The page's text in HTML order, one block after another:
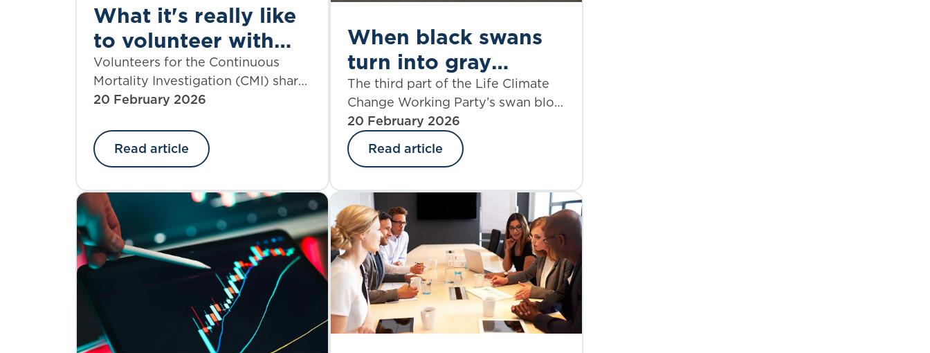
What it's really like
to volunteer with
the CMI
Volunteers for the Continuous
Mortality Investigation (CMI) share
their experiences.
20 February 2026
Read article
When black swans
turn into gray
rhinos: part 3
The third part of the Life Climate
Change Working Party’s swan blog
series looks at the non-financial
policyholder risks of climate
change.
20 February 2026
Read article